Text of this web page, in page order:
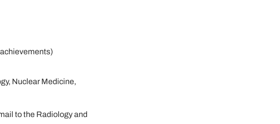
Nuclear Medicine,
to the Radiology and